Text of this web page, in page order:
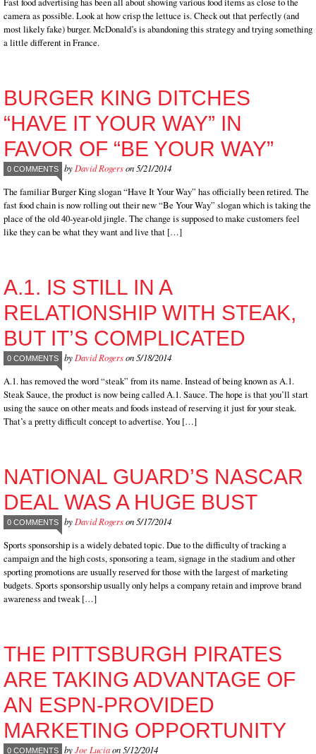
camera as possible. Look at how crisp the lettuce is. Check out that perfectly (and
most likely fake) burger. McDonald’s is abandoning this strategy and trying something
a little different in France.
BURGER KING DITCHES
“HAVE IT YOUR WAY” IN
FAVOR OF “BE YOUR WAY”
0 COMMENTS by David Rogerson 5/21/2014
The familiar Burger King slogan “Have It Your Way” has officially been retired. The
fast food chain is now rolling out their new “Be Your Way” slogan which is taking the
place of the old 40-year-old jingle. The change is supposed to make customers feel
like they can be what they want and live that […]
A.1. IS STILL IN A
RELATIONSHIP WITH STEAK,
BUT IT’S COMPLICATED
0 COMMENTS by David Rogerson 5/18/2014
A.1. has removed the word “steak” from its name. Instead of being known as A.1.
Steak Sauce, the product is now being called A.1. Sauce. The hope is that you’ll start
using the sauce on other meats and foods instead of reserving it just for your steak.
That’s a pretty difficult concept to advertise. You […]
NATIONAL GUARD’S NASCAR
DEAL WAS A HUGE BUST
0 COMMENTS by David Rogerson 5/17/2014
Sports sponsorship is a widely debated topic. Due to the difficulty of tracking a
campaign and the high costs, sponsoring a team, signage in the stadium and other
sporting promotions are usually reserved for those with the largest of marketing
budgets. Sports sponsorship usually only helps a company retain and improve brand
awareness and tweak […]
THE PITTSBURGH PIRATES
ARE TAKING ADVANTAGE OF
AN ESPN-PROVIDED
MARKETING OPPORTUNITY
0 COMMENTS byJoe Luciaon 5/12/2014